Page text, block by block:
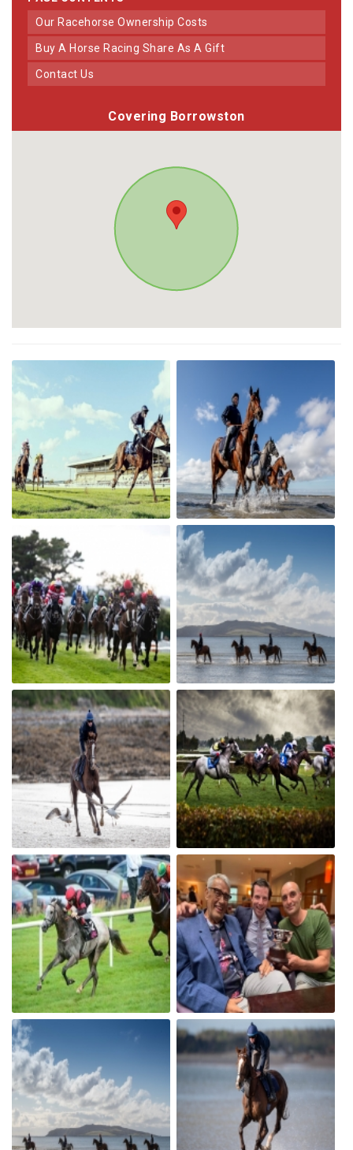
Our Racehorse Ownership Costs
Buy A Horse Racing Share As A Gift
Contact Us
Covering Borrowston